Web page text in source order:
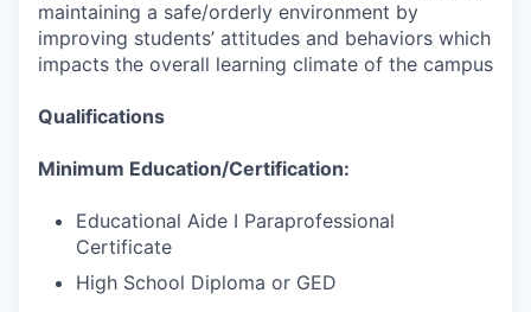
maintaining a safe/orderly environment by
improving students’ attitudes and behaviors which
impacts the overall learning climate of the campus
Qualifications
Minimum Education/Certification:
Educational Aide I Paraprofessional
Certificate
High School Diploma or GED